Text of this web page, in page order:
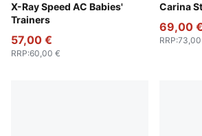
X-Ray Speed AC Babies'
Trainers
PUMA White-PUMA Black-Hyperlink
57,00 €
RRP:60,00 €
Carina
PUMA
69,00 €
RRP: